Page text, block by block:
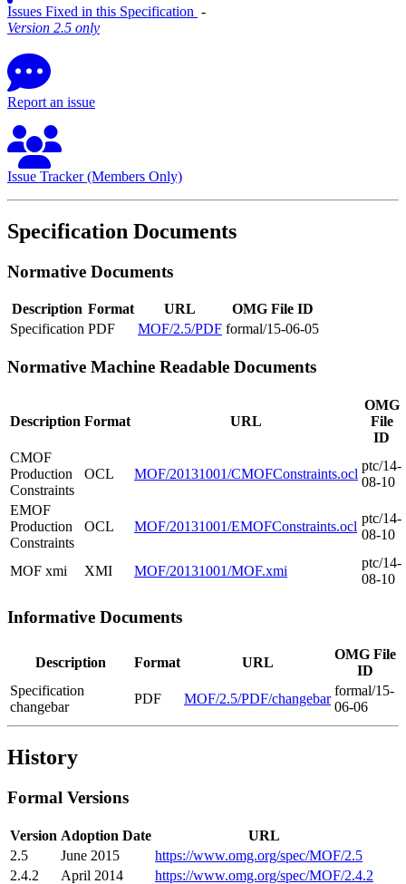
Issues Fixed in this Specification ‐
Version 2.5 only
Report an issue
Issue Tracker (Members Only)
Specification Documents
Normative Documents
Description Format URL
OMG File ID
Specification PDF MOF/2.5/PDF formal/15-06-05
Normative Machine Readable Documents
Description Format URL
OMG
File
ID
CMOF
Production
Constraints
OCL MOF/20131001/CMOFConstraints.ocl
ptc/14-
08-10
EMOF
Production
Constraints
OCL MOF/20131001/EMOFConstraints.ocl
ptc/14-
08-10
MOF xmi XMI MOF/20131001/MOF.xmi
ptc/14-
08-10
Informative Documents
Description Format URL
OMG File
ID
Specification
changebar
PDF MOF/2.5/PDF/changebar
formal/15-
06-06
History
Formal Versions
Version Adoption Date
URL
2.5
June 2015
https://www.omg.org/spec/MOF/2.5
2.4.2
April 2014
https://www.omg.org/spec/MOF/2.4.2